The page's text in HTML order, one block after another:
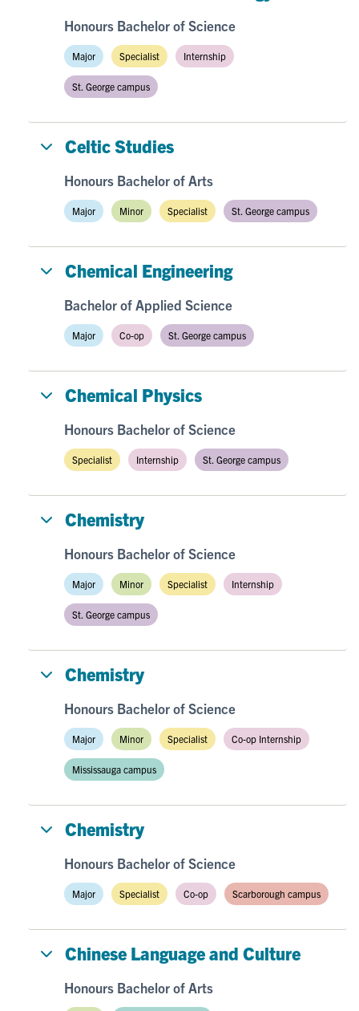
Honours Bachelor of Science
Major Specialist Internship
St. George campus
Celtic Studies
Honours Bachelor of Arts
Major Minor Specialist St. George campus
Chemical Engineering
Bachelor of Applied Science
Major Co-op St. George campus
Chemical Physics
Honours Bachelor of Science
Specialist Internship St. George campus
Chemistry
Honours Bachelor of Science
Major Minor Specialist Internship
St. George campus
Chemistry
Honours Bachelor of Science
Major Minor Specialist Co-op Internship
Mississauga campus
Chemistry
Honours Bachelor of Science
Major Specialist Co-op Scarborough campus
Chinese Language and Culture
Honours Bachelor of Arts